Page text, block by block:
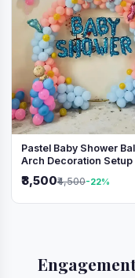
Pastel Baby Shower
Arch Decoration Setup
₹3,500₹4,500-22%